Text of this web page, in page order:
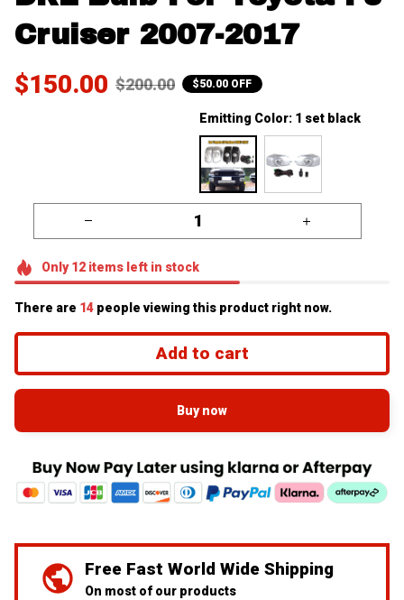
Cruiser 2007-2017
$150.00 $200.00 $50.00 OFF
Emitting Color: 1 set black
Only12itemsleft in stock
There are 16 people viewing this product right now.
Add to cart
Buy now
We've Got Your Back
24/7 Prime customer support